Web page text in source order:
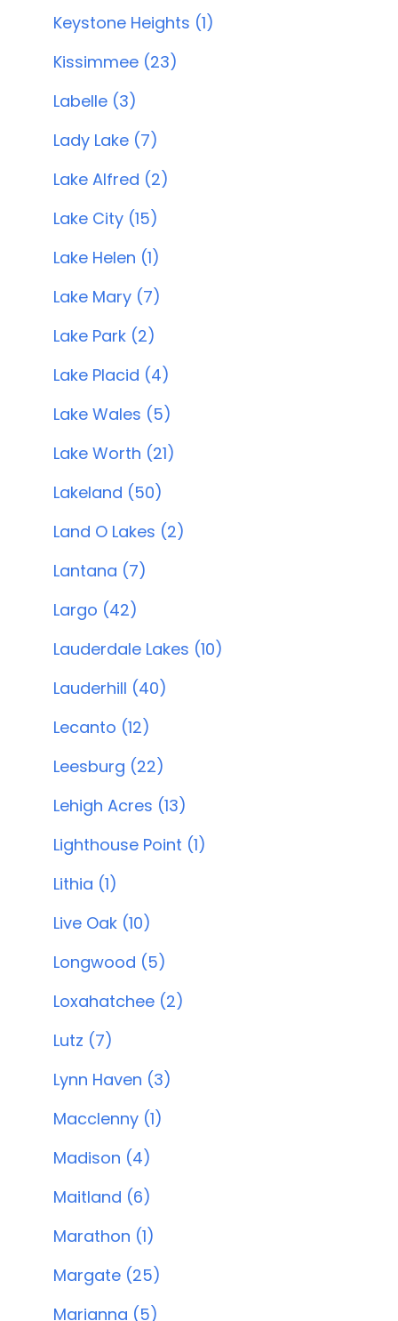
Keystone Heights (1)
Kissimmee (23)
Labelle (3)
Lady Lake (7)
Lake Alfred (2)
Lake City (15)
Lake Helen (1)
Lake Mary (7)
Lake Park (2)
Lake Placid (4)
Lake Wales (5)
Lake Worth (21)
Lakeland (50)
Land O Lakes (2)
Lantana (7)
Largo (42)
Lauderdale Lakes (10)
Lauderhill (40)
Lecanto (12)
Leesburg (22)
Lehigh Acres (13)
Lighthouse Point (1)
Lithia (1)
Live Oak (10)
Longwood (5)
Loxahatchee (2)
Lutz (7)
Lynn Haven (3)
Macclenny (1)
Madison (4)
Maitland (6)
Marathon (1)
Margate (25)
Marianna (5)